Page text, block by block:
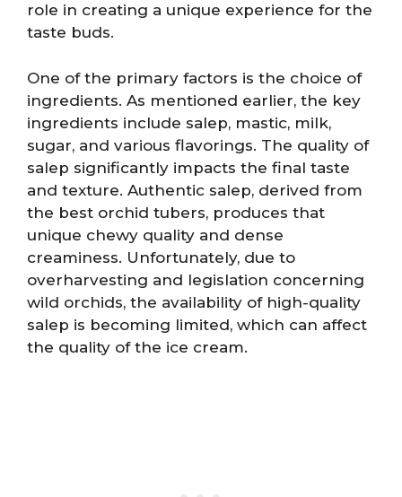
role in creating a unique experience for the
taste buds.
One of the primary factors is the choice of
ingredients. As mentioned earlier, the key
ingredients include salep, mastic, milk,
sugar, and various flavorings. The quality of
salep significantly impacts the final taste
and texture. Authentic salep, derived from
the best orchid tubers, produces that
unique chewy quality and dense
creaminess. Unfortunately, due to
overharvesting and legislation concerning
wild orchids, the availability of high-quality
salep is becoming limited, which can affect
the quality of the ice cream.